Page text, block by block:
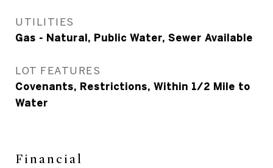
UTILITIES
Gas - Natural, Public Water, Sewer Available
LOT FEATURES
Covenants, Restrictions, Within 1/2 Mile to
Water
Financial